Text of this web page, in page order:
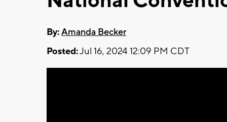
By:Amanda Becker
Posted:Jul 16, 2024 12:09 PM CDT